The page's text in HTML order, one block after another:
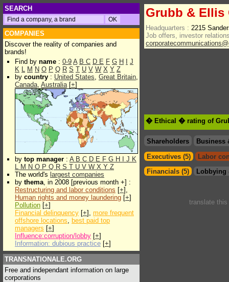
SEARCH
COMPANIES
Discover the reality of companies and
brands!
Find by name : 0-9 A B C D E F G H
J
K L M N O P Q R S T U V W X Y Z
by country : United States, Great Britain,
Canada, Australia[+]
by top manager : A B C D E F G H J K
L M N O P Q R S T U V W X Y Z
The world's largest companies
by thema, in 2008 [previous month +] :
Restructuring and labor conditions [+],
Human rights and money laundering [+]
Pollution [+]
Financial delinquency [+], more frequent
offshore locations, best paid top
managers [+]
Influence:corruption/lobby [+]
Information: dubious practice [+]
TRANSNATIONALE.ORG
Free and independant information on large
corporations
Grubb & Ellis
Headquarters : 2215
Job offers, investor
� Ethical � rating of
Shareholders
Business
Executives (5)
Labor
Financials (5)
Lobbying
translate